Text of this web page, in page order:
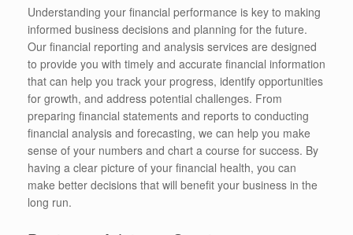
Understanding your financial performance is key to making
informed business decisions and planning for the future.
Our financial reporting and analysis services are designed
to provide you with timely and accurate financial information
that can help you track your progress, identify opportunities
for growth, and address potential challenges. From
preparing financial statements and reports to conducting
financial analysis and forecasting, we can help you make
sense of your numbers and chart a course for success. By
having a clear picture of your financial health, you can
make better decisions that will benefit your business in the
long run.